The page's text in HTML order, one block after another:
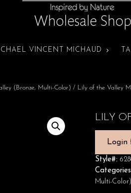
VINCENT MICHAUD
(Bronze, Multi-Color) / Lily of the Valley
LILY
Login
Style#:
Multi-Color)